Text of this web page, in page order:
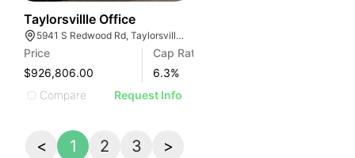
Taylorsvillle Office
5941 S Redwood Rd, Taylorsville, UT 84123
Price
$926,806.00
Cap Rate
6.3%
Compare
Request Info
< 1 2 3 >